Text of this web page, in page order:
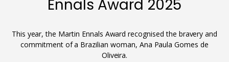
violations
information
Machine learning
Ennals Award 2025
This year, the Martin Ennals Award recognised the bravery and
commitment of a Brazilian woman, Ana Paula Gomes de
Oliveira.